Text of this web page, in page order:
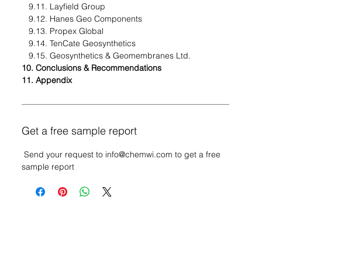
9.11. Layfield Group
9.12. Hanes Geo Components
9.13. Propex Global
9.14. TenCate Geosynthetics
9.15. Geosynthetics & Geomembranes Ltd.
10. Conclusions & Recommendations
11. Appendix
Get a free sample report
Send your request to info@chemwi.com to get a free
sample report